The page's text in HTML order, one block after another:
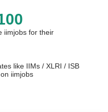
iimjobs for their
like IIMs / XLRI / ISB
iimjobs